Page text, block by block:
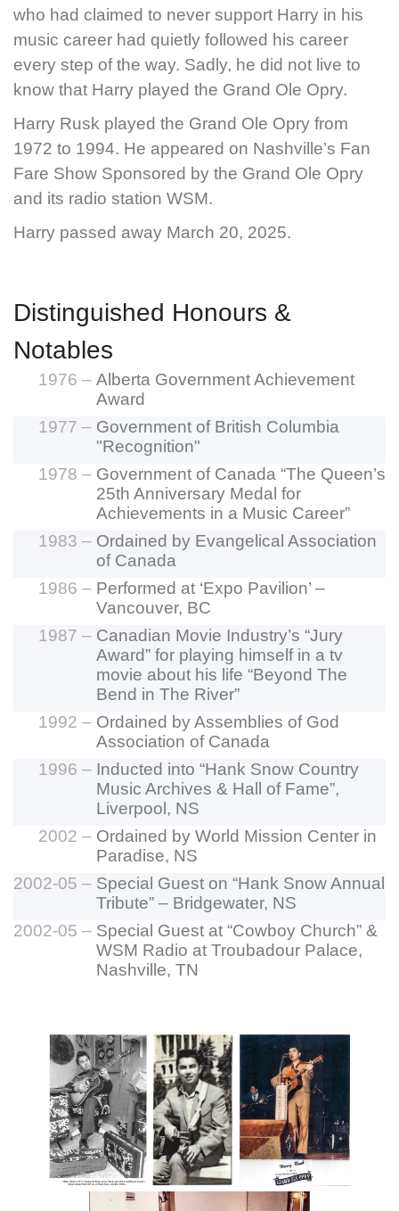
who had claimed to never support Harry in his
music career had quietly followed his career
every step of the way. Sadly, he did not live to
know that Harry played the Grand Ole Opry.
Harry Rusk played the Grand Ole Opry from
1972 to 1994. He appeared on Nashville’s Fan
Fare Show Sponsored by the Grand Ole Opry
and its radio station WSM.
Harry passed away March 20, 2025.
Distinguished Honours &
Notables
1976 – Alberta Government Achievement
Award
1977 – Government of British Columbia
"Recognition"
1978 – Government of Canada “The Queen’s
25th Anniversary Medal for
Achievements in a Music Career”
1983 – Ordained by Evangelical Association
of Canada
1986 – Performed at ‘Expo Pavilion’ –
Vancouver, BC
1987 – Canadian Movie Industry’s “Jury
Award” for playing himself in a tv
movie about his life “Beyond The
Bend in The River”
1992 – Ordained by Assemblies of God
Association of Canada
1996 – Inducted into “Hank Snow Country
Music Archives & Hall of Fame”,
Liverpool, NS
2002 – Ordained by World Mission Center in
Paradise, NS
2002-05 – Special Guest on “Hank Snow Annual
Tribute” – Bridgewater, NS
2002-05 – Special Guest at “Cowboy Church” &
WSM Radio at Troubadour Palace,
Nashville, TN